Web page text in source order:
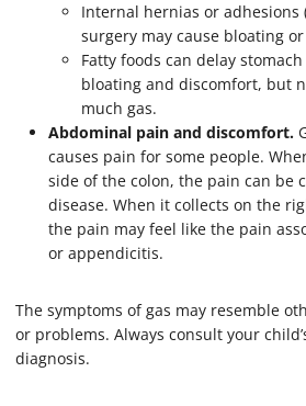
Internal hernias or adhesions
surgery may cause bloating
Fatty foods can delay
bloating and discomfort, but
much gas.
Abdominal pain and discomfort.
causes pain for some people.
side of the colon, the pain can be
disease. When it collects on the
the pain may feel like the pain
or appendicitis.
The symptoms of gas may resemble
or problems. Always consult your
diagnosis.